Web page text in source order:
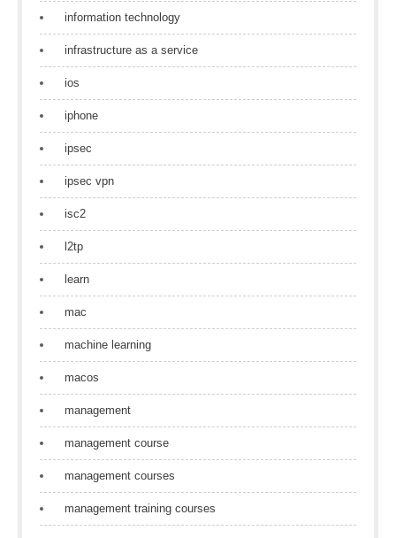
information technology
infrastructure as a service
ios
iphone
ipsec
ipsec vpn
isc2
l2tp
learn
mac
machine learning
macos
management
management course
management courses
management training courses